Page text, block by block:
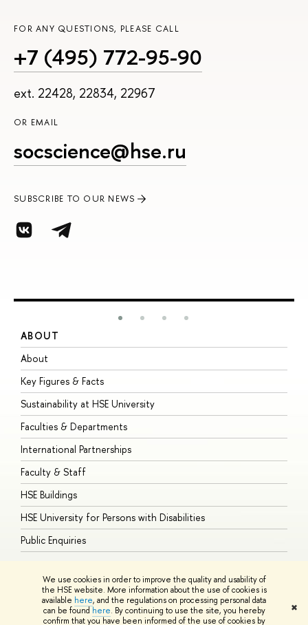
We use cookies in order to improve the quality and usability of
the HSE website. More information about the use of cookies is
available here, and the regulations on processing personal data
can be found here. By continuing to use the site, you hereby
confirm that you have been informed of the use of cookies by
✖
FOR ANY QUESTIONS, PLEASE CALL
+7 (495) 772-95-90
ext. 22428, 22834, 22967
OR EMAIL
socscience@hse.ru
SUBSCRIBE TO OUR NEWS
ABOUT
About
Key Figures & Facts
Sustainability at HSE University
Faculties & Departments
International Partnerships
Faculty & Staff
HSE Buildings
HSE University for Persons with Disabilities
Public Enquiries
© HSE University 1993–2026 ContactsCopyright Privacy PolicySite